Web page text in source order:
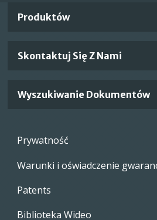
Produktów
Skontaktuj Się Z Nami
Wyszukiwanie Dokumentów
Footer
Prywatność
Warunki i oświadczenie
Patents
Biblioteka Wideo